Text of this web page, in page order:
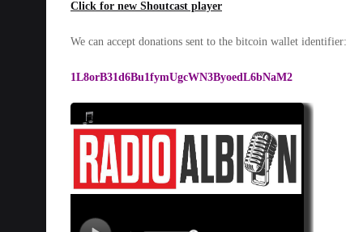
Click for new Shoutcast player
We can accept donations sent to the bitcoin wallet identifier:
1L8orB31d6Bu1fymUgcWN3ByoedL6bNaM2